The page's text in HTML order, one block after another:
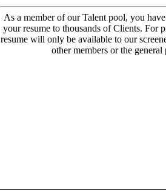
As a member of our Talent pool, you
your resume to thousands of Clients. For
resume will only be available to our
other members or the general